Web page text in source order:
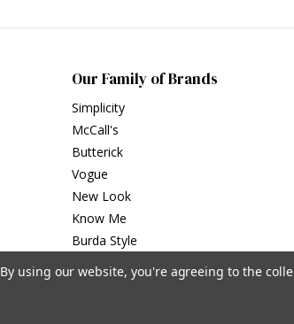
Our Family of Brands
Simplicity
McCall's
Butterick
Vogue
New Look
Know Me
Burda Style
By using our website, you're agreeing to the